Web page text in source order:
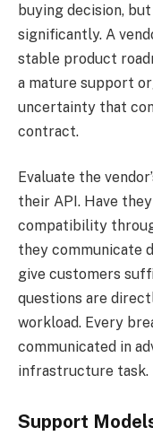
buying decision,
significantly. A
stable product
a mature support
uncertainty that
contract.
Evaluate the
their API. Have
compatibility
they communicate
give customers
questions are
workload. Every
communicated in
infrastructure task.
Support